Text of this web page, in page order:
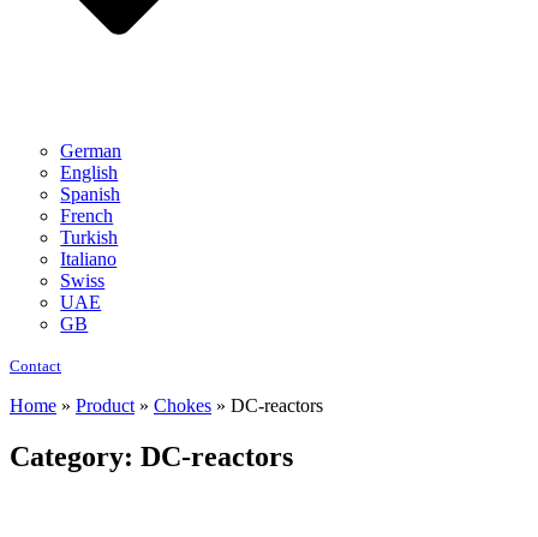
German
English
Spanish
French
Turkish
Italiano
Swiss
UAE
GB
Contact
Home » Product » Chokes » DC-reactors
Category: DC-reactors